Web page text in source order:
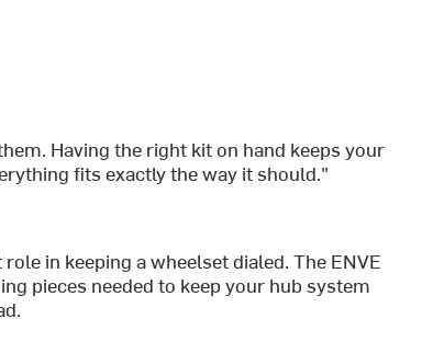
Having the right kit on hand keeps your
fits exactly the way it should."
in keeping a wheelset dialed. The ENVE
pieces needed to keep your hub system